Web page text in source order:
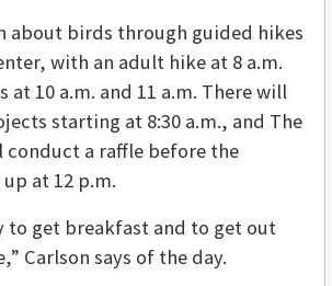
about birds through guided hikes
with an adult hike at 8 a.m.
at 10 a.m. and 11 a.m. There will
starting at 8:30 a.m., and The
conduct a raffle before the
at 12 p.m.
to get breakfast and to get out
Carlson says of the day.